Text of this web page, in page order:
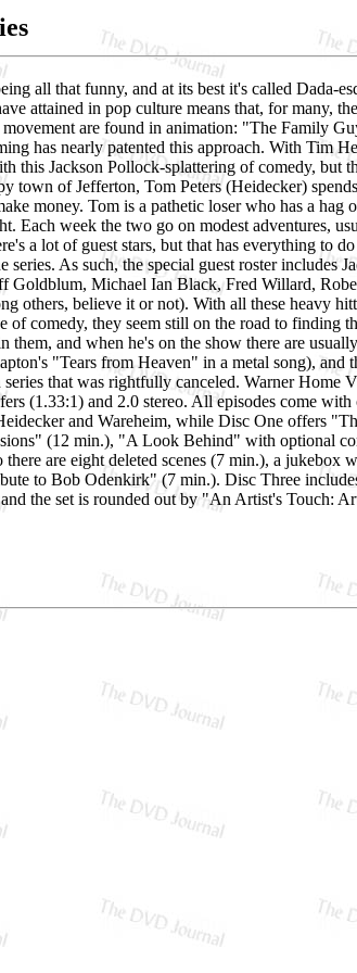
all that funny, and at its best it's called
attained in pop culture means that, for many,
are found in animation: "The Family
has nearly patented this approach. With Tim
this Jackson Pollock-splattering of comedy, but
town of Jefferton, Tom Peters (Heidecker)
money. Tom is a pathetic loser who has a hag
Each week the two go on modest adventures,
a lot of guest stars, but that has everything to
As such, the special guest roster includes
Goldblum, Michael Ian Black, Fred Willard,
others, believe it or not). With all these heavy
of comedy, they seem still on the road to finding
and when he's on the show there are
"Tears from Heaven" in a metal song), and
that was rightfully canceled. Warner Home
(1.33:1) and 2.0 stereo. All episodes come
and Wareheim, while Disc One offers
(12 min.), "A Look Behind" with optional
are eight deleted scenes (7 min.), a jukebox
to Bob Odenkirk" (7 min.). Disc Three
the set is rounded out by "An Artist's Touch: